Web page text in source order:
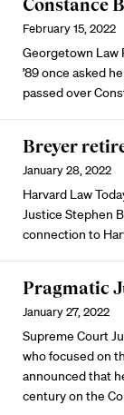
Constance
February 15, 2022
Georgetown Law
’89 once asked
passed over
Breyer
January 28, 2022
Harvard Law
Justice Stephen
connection to
Pragmatic
January 27, 2022
Supreme Court
who focused on
announced that
century on the